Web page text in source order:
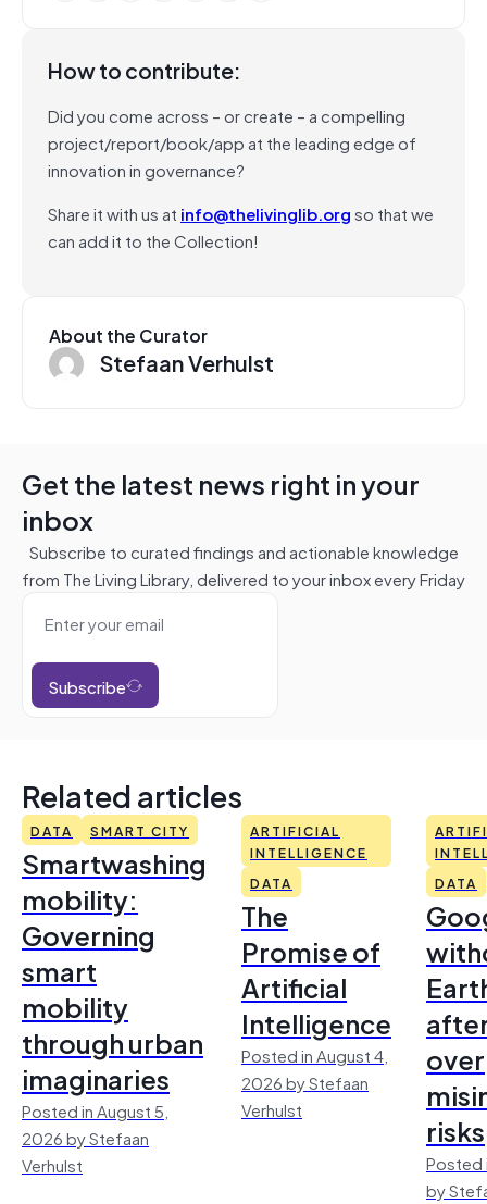
How to contribute:
Did you come across – or create – a compelling
project/report/book/app at the leading edge of
innovation in governance?
Share it with us at info@thelivinglib.orgso that we
can add it to the Collection!
About the Curator
Stefaan Verhulst
Get the latest news right in your
inbox
Subscribe to curated findings and actionable knowledge
from The Living Library, delivered to your inbox every Friday
Subscribe
Related articles
DATA SMART CITY
Smartwashing
mobility:
Governing
smart
mobility
through urban
imaginaries
Posted in August 5,
2026 by Stefaan
Verhulst
ARTIFICIAL
INTELLIGENCE
DATA
The
Promise of
Artificial
Intelligence
Posted in August 4,
2026 by Stefaan
Verhulst
DATA
over
risks
Posted
by